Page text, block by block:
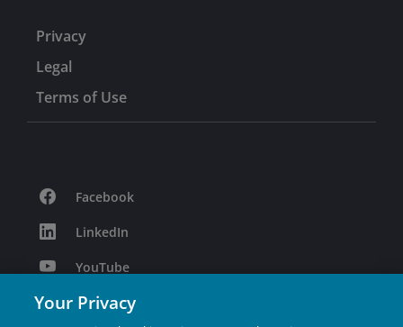
Privacy
Legal
Terms of Use
Facebook
LinkedIn
YouTube
Podcast
Your Privacy